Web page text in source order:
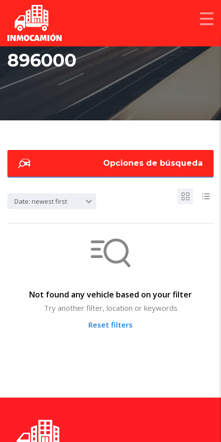
896000
Opciones de búsqueda
Date: newest first
Not found any vehicle based on your filter
Try another filter, location or keywords
Reset filters